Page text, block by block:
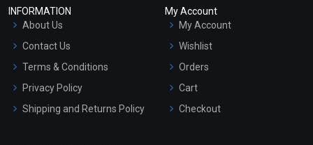
INFORMATION
About Us
Contact Us
Terms & Conditions
Privacy Policy
Shipping and Returns Policy
My Account
My Account
Wishlist
Orders
Cart
Checkout